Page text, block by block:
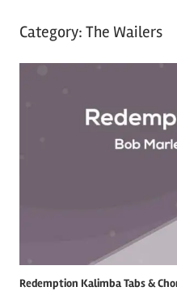
Category: The Wailers
Redemption Kalimba Tabs &